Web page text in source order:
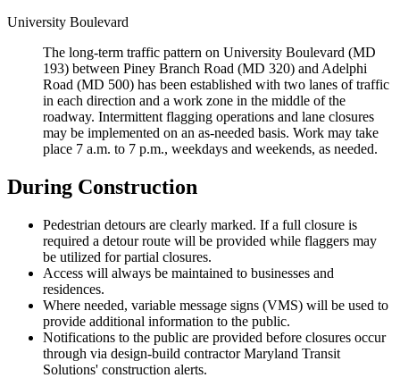
University Boulevard
The long-term traffic pattern on University Boulevard (MD
193) between Piney Branch Road (MD 320) and Adelphi
Road (MD 500) has been established with two lanes of traffic
in each direction and a work zone in the middle of the
roadway. Intermittent flagging operations and lane closures
may be implemented on an as-needed basis. Work may take
place 7 a.m. to 7 p.m., weekdays and weekends, as needed.
During Construction
Pedestrian detours are clearly marked. If a full closure is
required a detour route will be provided while flaggers may
be utilized for partial closures.
Access will always be maintained to businesses and
residences.
Where needed, variable message signs (VMS) will be used to
provide additional information to the public.
Notifications to the public are provided before closures occur
through via design-build contractor Maryland Transit
Solutions' construction alerts.